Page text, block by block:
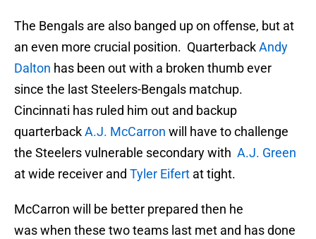
The Bengals are also banged up on offense, but at
an even more crucial position. QuarterbackAndy
Dalton has been out with a broken thumb ever
since the last Steelers-Bengals matchup.
Cincinnati has ruled him out and backup
quarterbackA.J. McCarron will have to challenge
the Steelers vulnerable secondary with A.J. Green
at wide receiver and Tyler Eifert at tight.
McCarron will be better prepared then he
was when these two teams last met and has done